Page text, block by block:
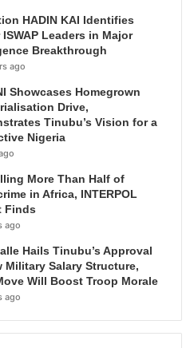
HADIN KAI Identifies
Leaders in Major
Breakthrough
ago
Showcases Homegrown
Drive,
Tinubu’s Vision for a
Nigeria
More Than Half of
in Africa, INTERPOL
Finds
ago
Hails Tinubu’s Approval
Military Salary Structure,
Will Boost Troop Morale
ago